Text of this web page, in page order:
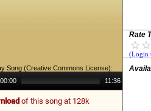
Song (Creative Commons License):
00:00 11:36
of this song at 128k
Rate
(Login